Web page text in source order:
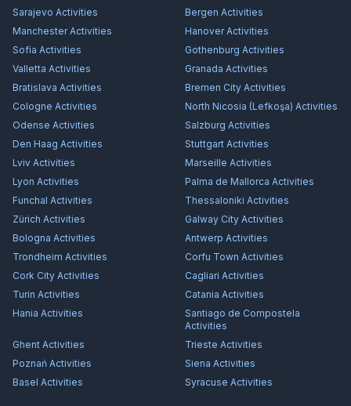
Sarajevo Activities Bergen Activities
ManchesterActivities HanoverActivities
Sofia Activities Gothenburg Activities
Valletta Activities Granada Activities
Bratislava Activities Bremen City Activities
Cologne Activities North Nicosia (Lefkoşa) Activities
Odense Activities Salzburg Activities
Den Haag Activities Stuttgart Activities
Lviv Activities Marseille Activities
Lyon Activities Palma de Mallorca Activities
Funchal Activities Thessaloniki Activities
Zürich Activities Galway City Activities
Bologna Activities Antwerp Activities
Trondheim Activities Corfu Town Activities
Cork City Activities Cagliari Activities
Turin Activities Catania Activities
Hania Activities
Santiago de Compostela
Activities
Ghent Activities Trieste Activities
Poznań Activities Siena Activities
Basel Activities Syracuse Activities